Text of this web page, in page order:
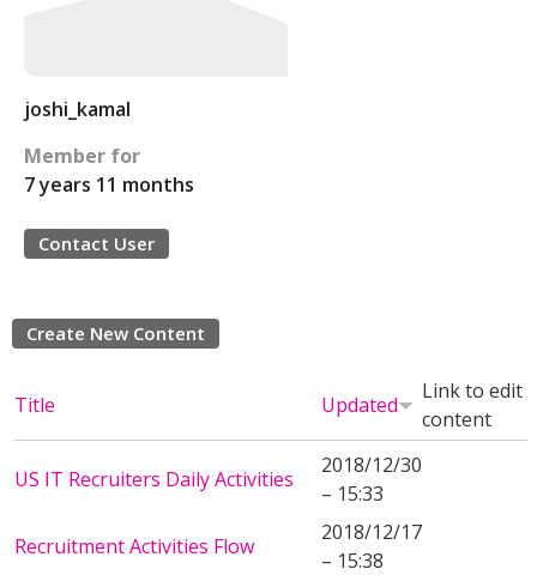
joshi_kamal
Member for
7 years 11 months
Contact User
Create New Content
Title Updated
Link to edit
content
US IT Recruiters Daily Activities
2018/12/30
– 15:33
Recruitment Activities Flow
2018/12/17
– 15:38